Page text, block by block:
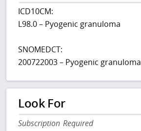
ICD10CM:
L98.0 – Pyogenic granuloma
SNOMEDCT:
200722003 – Pyogenic granuloma
Look For
Subscription Required